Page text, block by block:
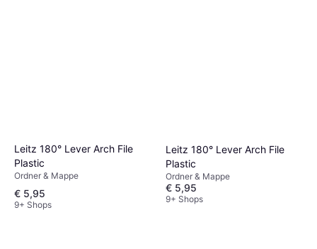
Leitz 180° Lever Arch File
Plastic
Ordner & Mappe
€ 5,95
9+ Shops
Leitz 180° Lever Arch File
Plastic
Ordner & Mappe
€ 5,95
9+ Shops